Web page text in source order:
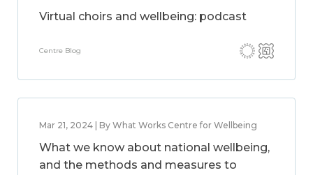
Virtual choirs and wellbeing: podcast
Centre Blog
Mar 21, 2024 | By What Works Centre for Wellbeing
What we know about national wellbeing,
and the methods and measures to